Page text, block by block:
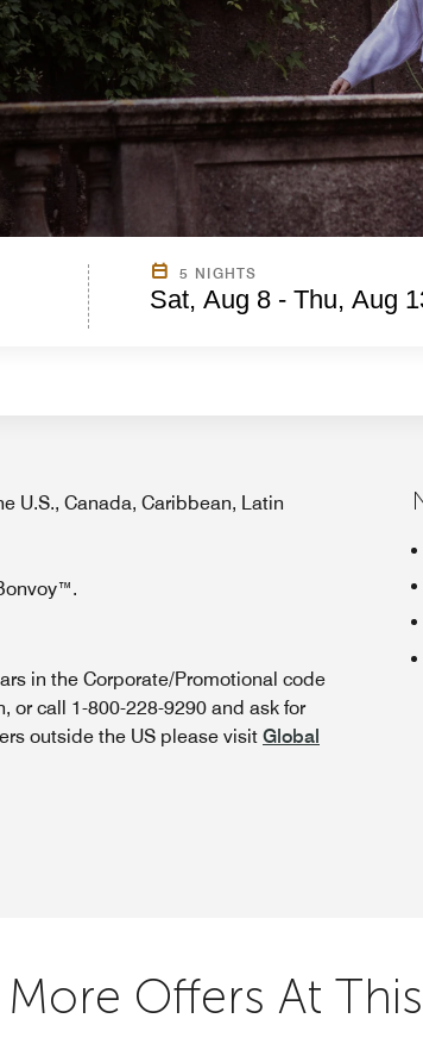
5 NIGHTS
Sat, Aug 8 - Thu, Aug
U.S., Canada, Caribbean, Latin
in the Corporate/Promotional code
or call 1-800-228-9290 and ask for
outside the US please visit Global
More Offers At